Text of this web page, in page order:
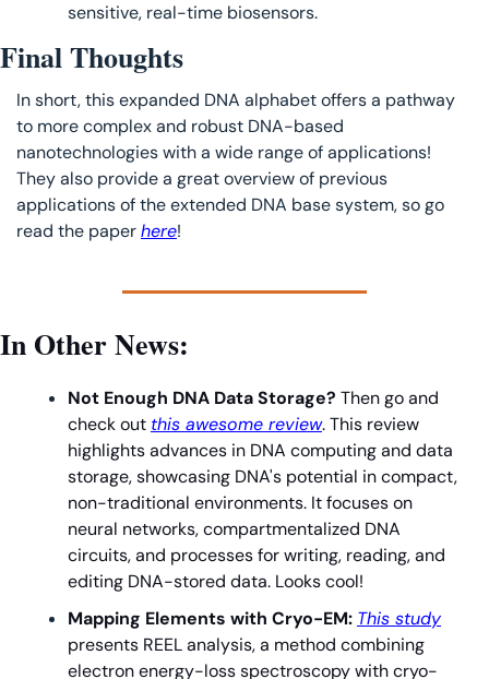
sensitive, real-time biosensors.
Final Thoughts
In short, this expanded DNA alphabet offers a pathway
to more complex and robust DNA-based
nanotechnologies with a wide range of applications!
They also provide a great overview of previous
applications of the extended DNA base system, so go
read the paper here!
In Other News:
Not Enough DNA Data Storage? Then go and
check out this awesome review. This review
highlights advances in DNA computing and data
storage, showcasing DNA's potential in compact,
non-traditional environments. It focuses on
neural networks, compartmentalized DNA
circuits, and processes for writing, reading, and
editing DNA-stored data. Looks cool!
Mapping Elements with Cryo-EM: This study
presents REEL analysis, a method combining
electron energy-loss spectroscopy with cryo-